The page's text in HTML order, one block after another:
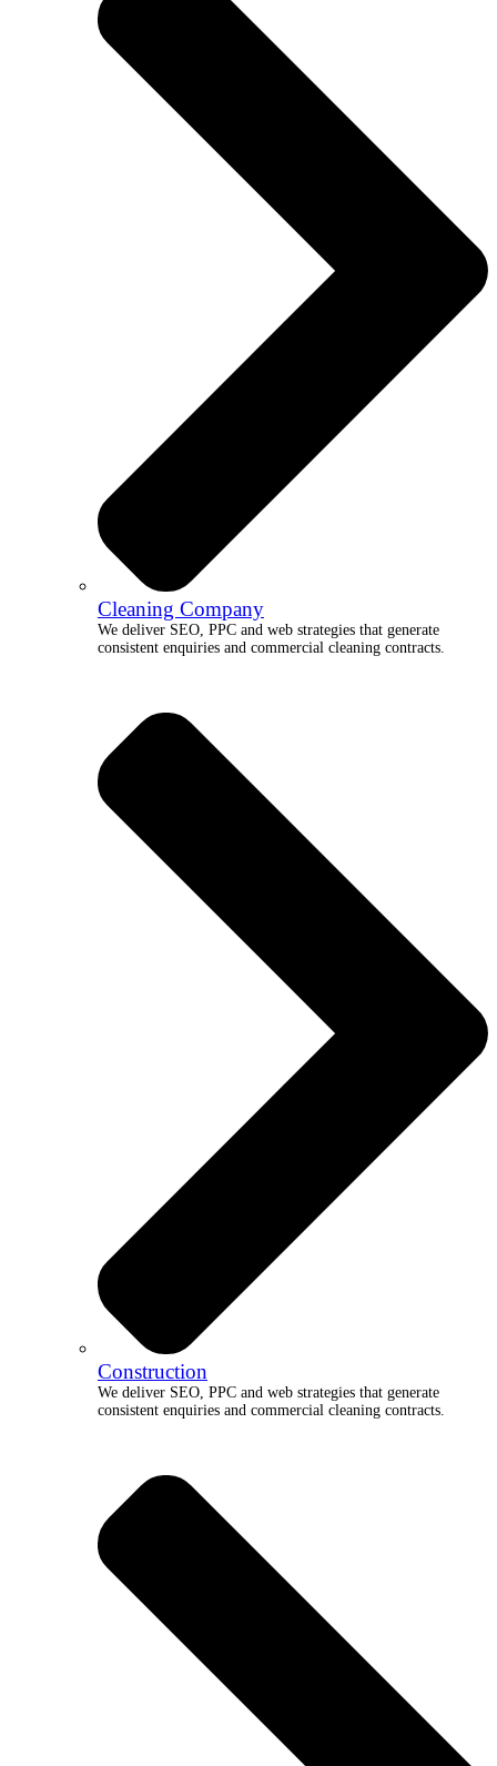
Cleaning Company
We deliver SEO, PPC and web strategies that generate
consistent enquiries and commercial cleaning contracts.
Construction
We deliver SEO, PPC and web strategies that generate
consistent enquiries and commercial cleaning contracts.